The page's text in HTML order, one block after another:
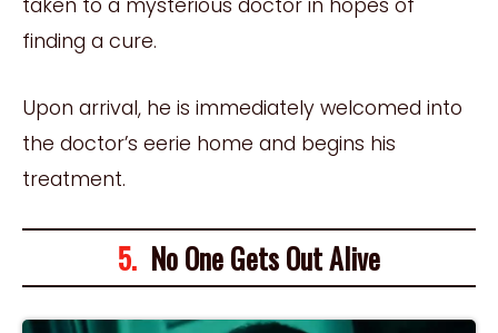
finding a cure.
Upon arrival, he is immediately welcomed into
the doctor’s eerie home and begins his
treatment.
5. No One Gets Out Alive